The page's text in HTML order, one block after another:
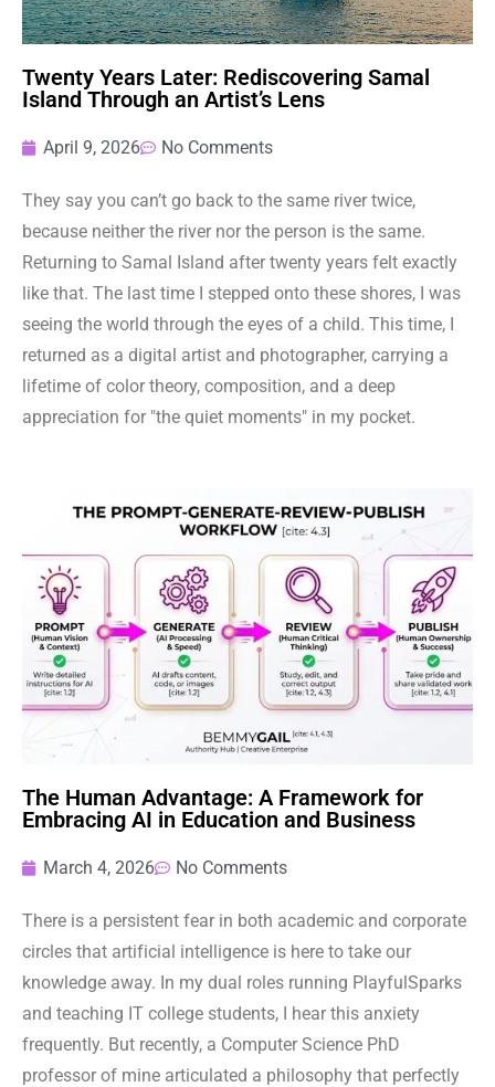
Twenty Years Later: Rediscovering Samal
Island Through an Artist’s Lens
April 9, 2026 No Comments
They say you can’t go back to the same river twice,
because neither the river nor the person is the same.
Returning to Samal Island after twenty years felt exactly
like that. The last time I stepped onto these shores, I was
seeing the world through the eyes of a child. This time, I
returned as a digital artist and photographer, carrying a
lifetime of color theory, composition, and a deep
appreciation for "the quiet moments" in my pocket.
The Human Advantage: A Framework for
Embracing AI in Education and Business
March 4, 2026 No Comments
There is a persistent fear in both academic and corporate
circles that artificial intelligence is here to take our
knowledge away. In my dual roles running PlayfulSparks
and teaching IT college students, I hear this anxiety
frequently. But recently, a Computer Science PhD
professor of mine articulated a philosophy that perfectly